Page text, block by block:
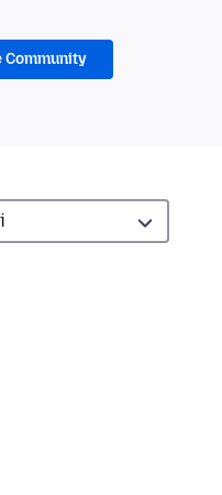
Community